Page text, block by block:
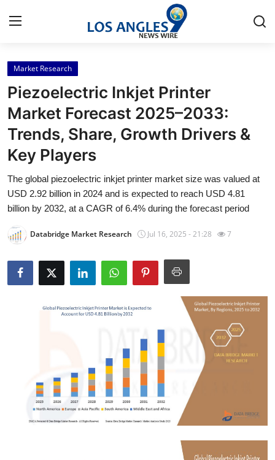
Home
Press Release
Contact
About
News Network
Health
Guest Posting
Advertise with US
Business
Market Research
Piezoelectric Inkjet Printer
Market Forecast 2025–2033:
Trends, Share, Growth Drivers &
Key Players
The global piezoelectric inkjet printer market size was valued at
USD 2.92 billion in 2024 and is expected to reach USD 4.81
billion by 2032, at a CAGR of 6.4% during the forecast period
Databridge Market Research Jul 16, 2025 - 21:28 7